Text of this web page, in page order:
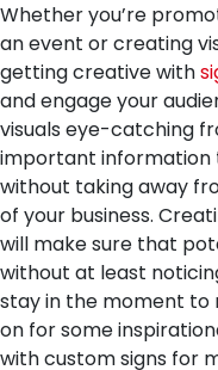
Whether you’re
an event or creating
getting creative with
and engage your
visuals eye-catching
important information
without taking away
of your business.
will make sure that
without at least
stay in the moment to
on for some
with custom signs for